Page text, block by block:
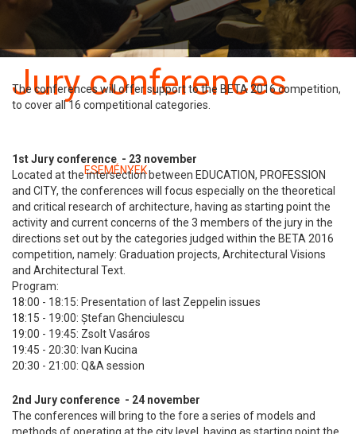
Benevezés Szabályzat
Jury conferences
Kategóriában: ESEMÉNYEK
The conferences will offer support to the BETA 2016 competition,
to cover all 16 competitional categories.
1st Jury conference - 23 november
Located at the intersection between EDUCATION, PROFESSION
and CITY, the conferences will focus especially on the theoretical
and critical research of architecture, having as starting point the
activity and current concerns of the 3 members of the jury in the
directions set out by the categories judged within the BETA 2016
competition, namely: Graduation projects, Architectural Visions
and Architectural Text.
Program:
18:00 - 18:15: Presentation of last Zeppelin issues
18:15 - 19:00: Ștefan Ghenciulescu
19:00 - 19:45: Zsolt Vasáros
19:45 - 20:30: Ivan Kucina
20:30 - 21:00: Q&A session
2nd Jury conference - 24 november
The conferences will bring to the fore a series of models and